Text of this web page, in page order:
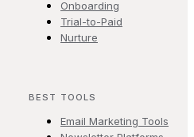
Onboarding
Trial-to-Paid
Nurture
BEST TOOLS
Email Marketing Tools